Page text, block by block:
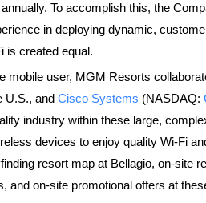
To accomplish this, the
in deploying dynamic,
is created equal.
mobile user, MGM Resorts
U.S., and Cisco Systems (NASDAQ:
industry within these large,
devices to enjoy quality Wi-Fi
resort map at Bellagio, on-site
and on-site promotional offers at